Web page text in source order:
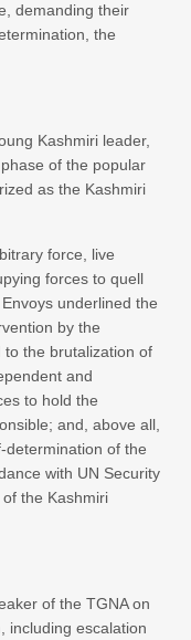
demanding their
the
Kashmiri leader,
of the popular
as the Kashmiri
force, live
forces to quell
underlined the
by the
the brutalization of
and
to hold the
and, above all,
determination of the
with UN Security
the Kashmiri
of the TGNA on
including escalation